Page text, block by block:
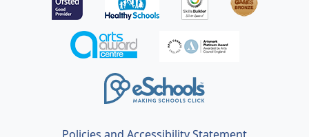
Policies and Accessibility Statement